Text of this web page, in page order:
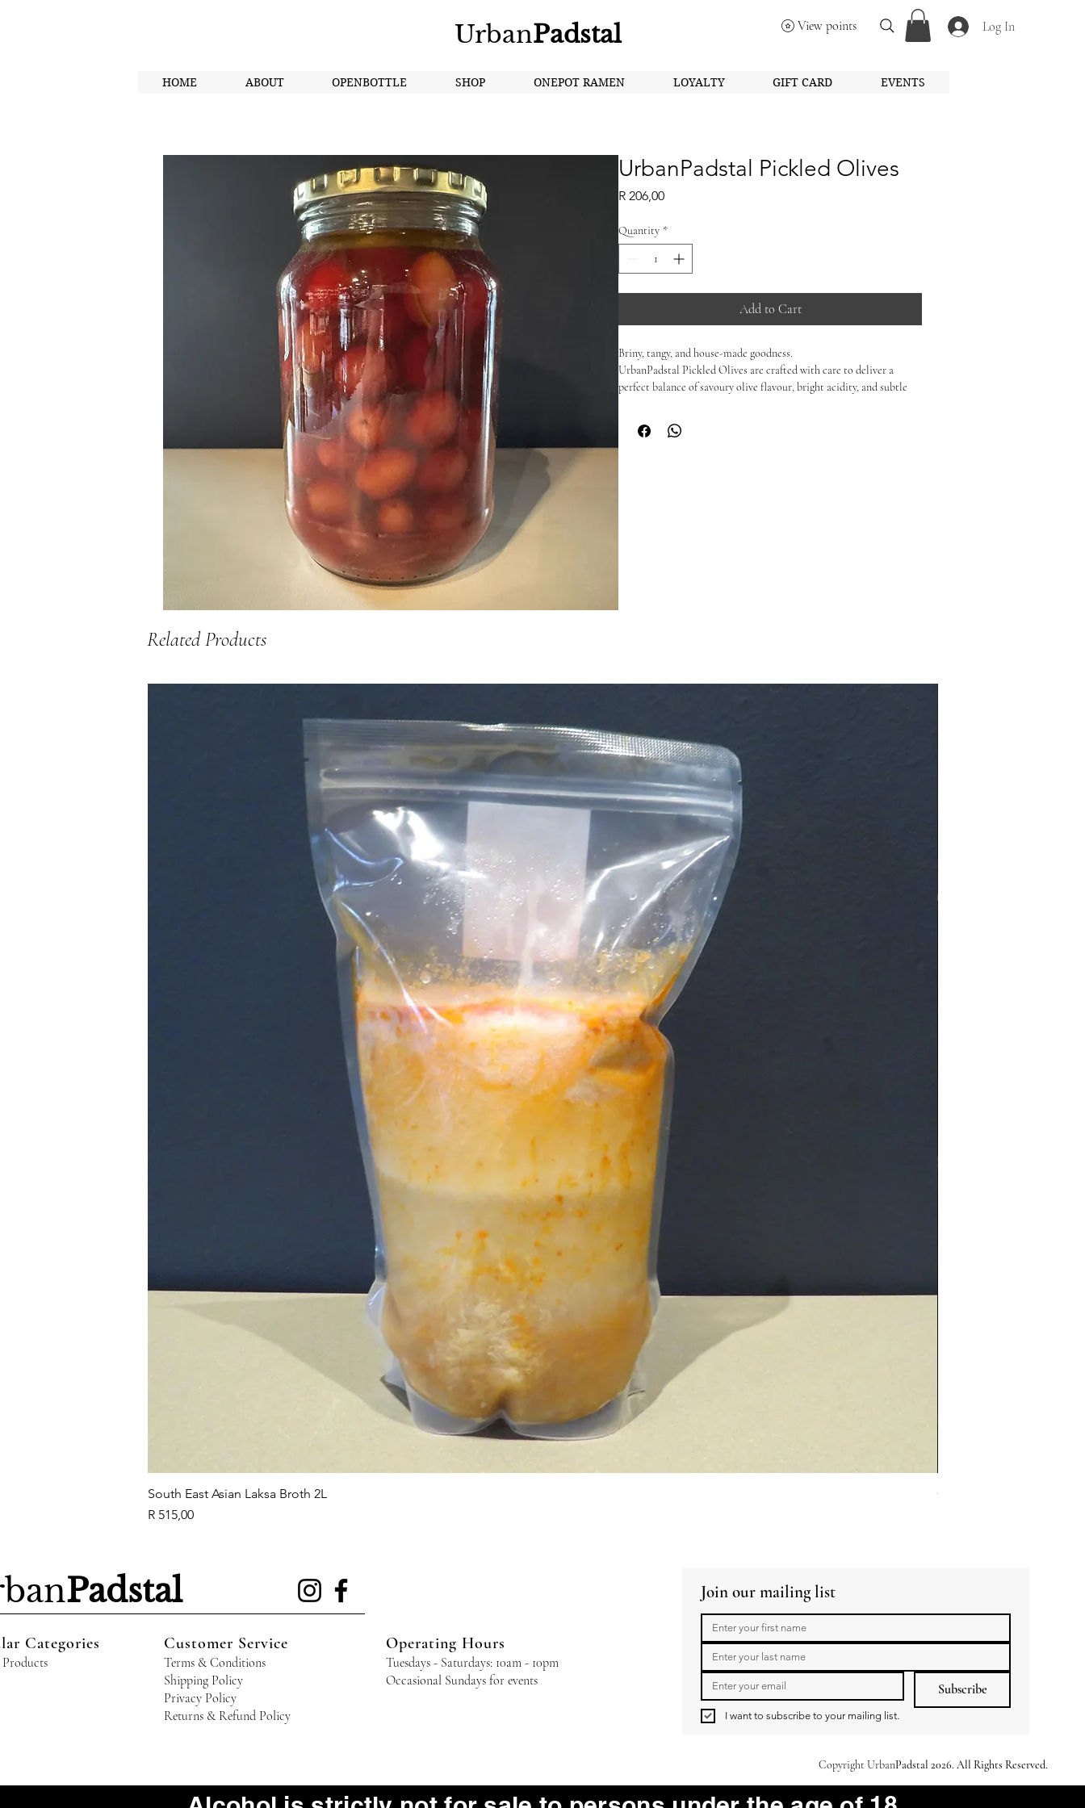
View points Log In
UrbanPadstal
HOME ABOUT OPENBOTTLE SHOP ONEPOT RAMEN LOYALTY GIFT CARD EVENTS
UrbanPadstal Pickled Olives
R 206,00Price
Quantity *
Add to Cart
Briny, tangy, and house-made goodness.
UrbanPadstal Pickled Olives are crafted with care to deliver a
perfect balance of savoury olive flavour, bright acidity, and subtle
balanced enough to pair beautifully with almost anything.
These pickled olives are ideal for grazing boards, salads, sandwiches,
Related Products
South East Asian Laksa Broth 2L
Price
R 515,00
GuaBao Buns 40g 10pcs
Padstal
Categories Customer Service Operating Hours
Terms & Conditions
Shipping Policy
Privacy Policy
Returns & Refund Policy
Tuesdays - Saturdays: 10am - 10pm
Occasional Sundays for events
Join our mailing list
Subscribe
I want to subscribe to your mailing list.
Copyright UrbanPadstal 2026. All Rights Reserved.